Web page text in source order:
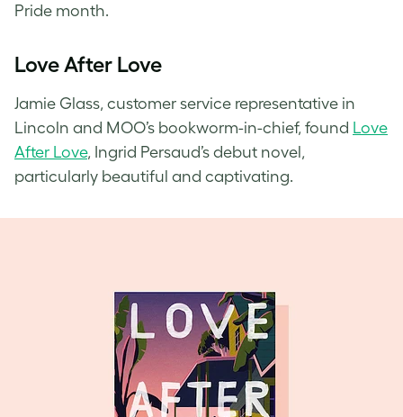
Pride month.
Love After Love
Jamie Glass, customer service representative in
Lincoln and MOO’s bookworm-in-chief, found Love
After Love, Ingrid Persaud’s debut novel,
particularly beautiful and captivating.